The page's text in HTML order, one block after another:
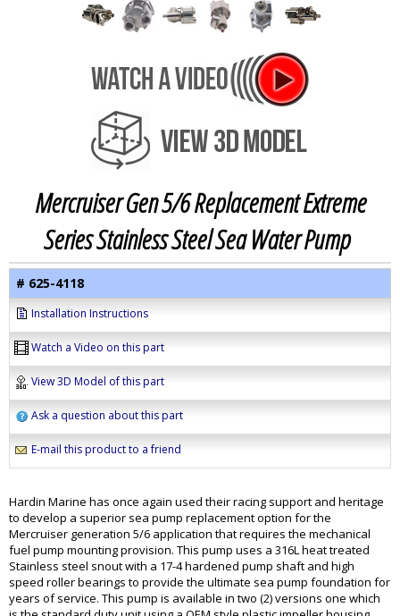
Mercruiser Gen 5/6 Replacement Extreme
Series Stainless Steel Sea Water Pump
# 625-4118
Installation Instructions
Watch a Video on this part
View 3D Model of this part
Ask a question about this part
E-mail this product to a friend
Hardin Marine has once again used their racing support and heritage
to develop a superior sea pump replacement option for the
Mercruiser generation 5/6 application that requires the mechanical
fuel pump mounting provision. This pump uses a 316L heat treated
Stainless steel snout with a 17-4 hardened pump shaft and high
speed roller bearings to provide the ultimate sea pump foundation for
years of service. This pump is available in two (2) versions one which